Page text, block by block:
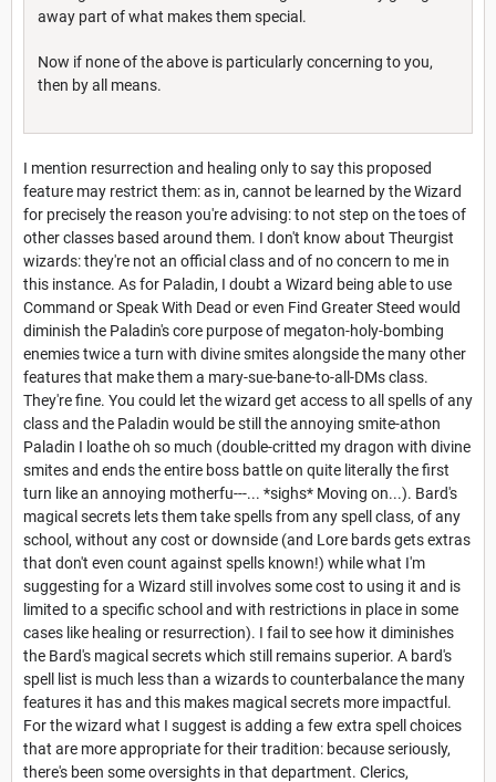
away part of what makes them special.
Now if none of the above is particularly concerning to you,
then by all means.
I mention resurrection and healing only to say this proposed
feature may restrict them: as in, cannot be learned by the Wizard
for precisely the reason you're advising: to not step on the toes of
other classes based around them. I don't know about Theurgist
wizards: they're not an official class and of no concern to me in
this instance. As for Paladin, I doubt a Wizard being able to use
Command or Speak With Dead or even Find Greater Steed would
diminish the Paladin's core purpose of megaton-holy-bombing
enemies twice a turn with divine smites alongside the many other
features that make them a mary-sue-bane-to-all-DMs class.
They're fine. You could let the wizard get access to all spells of any
class and the Paladin would be still the annoying smite-athon
Paladin I loathe oh so much (double-critted my dragon with divine
smites and ends the entire boss battle on quite literally the first
turn like an annoying motherfu---... *sighs* Moving on...). Bard's
magical secrets lets them take spells from any spell class, of any
school, without any cost or downside (and Lore bards gets extras
that don't even count against spells known!) while what I'm
suggesting for a Wizard still involves some cost to using it and is
limited to a specific school and with restrictions in place in some
cases like healing or resurrection). I fail to see how it diminishes
the Bard's magical secrets which still remains superior. A bard's
spell list is much less than a wizards to counterbalance the many
features it has and this makes magical secrets more impactful.
For the wizard what I suggest is adding a few extra spell choices
that are more appropriate for their tradition: because seriously,
there's been some oversights in that department. Clerics,